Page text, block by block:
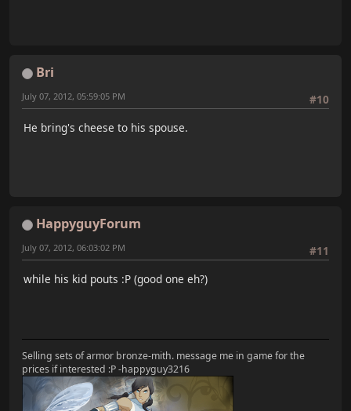
Bri
#10
July 07, 2012, 05:59:05 PM
He bring's cheese to his spouse.
HappyguyForum
#11
July 07, 2012, 06:03:02 PM
while his kid pouts :P (good one eh?)
Selling sets of armor bronze-mith. message me in game for the
prices if interested :P -happyguy3216